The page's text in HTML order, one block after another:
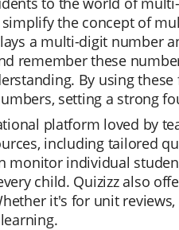
the concept of
a multi-digit number
remember these
By using
setting a strong
platform loved by
including tailored
monitor individual
child. Quizizz also
it's for unit